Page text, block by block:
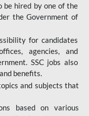
be hired by one of the
the Government of
for candidates
agencies, and
SSC jobs also
benefits.
and subjects that
based on various